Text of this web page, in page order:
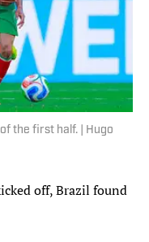
the first half. | Hugo
off, Brazil found